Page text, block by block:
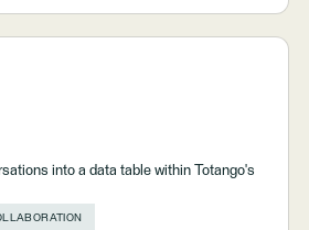
into a data table within Totango's